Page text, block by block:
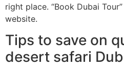
right place. “Book Dubai
website.
Tips to save on
desert safari